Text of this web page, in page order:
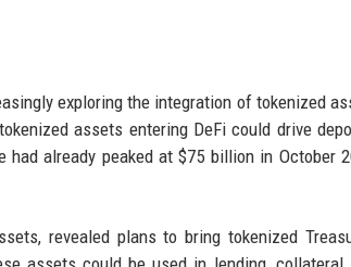
exploring the integration of tokenized
assets entering DeFi could drive
already peaked at $75 billion in October
revealed plans to bring tokenized